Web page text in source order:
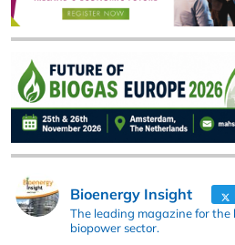
Bioenergy Insight
The leading magazine for the
biopower sector.